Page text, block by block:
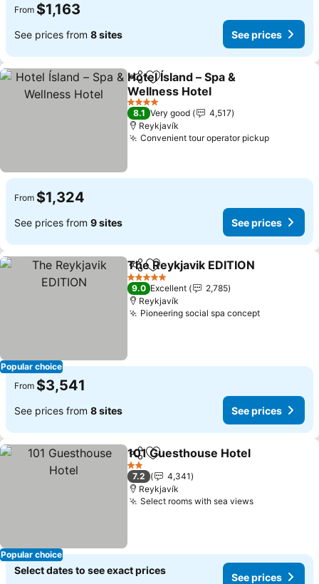
From $1,163
See prices from 8 sites See prices
ShareAdd to favorites
Hotel Ísland – Spa &
Wellness Hotel
See prices
4 Stars
8.1 Very good
4,517
Reykjavík
Convenient tour operator pickupSee
From $1,324
See prices from 9 sites See prices
Popular choice
ShareAdd to favorites
The Reykjavik EDITION
5 Stars
9.0 Excellent
2,785
Reykjavík
Pioneering social spa conceptSee prices
From $3,541
See prices from 8 sites See prices
Popular choice
ShareAdd to favorites
101 Guesthouse Hotel
2 Stars
7.2
4,341
Reykjavík
Select rooms with sea viewsSee prices
Select dates to see exact prices
See prices